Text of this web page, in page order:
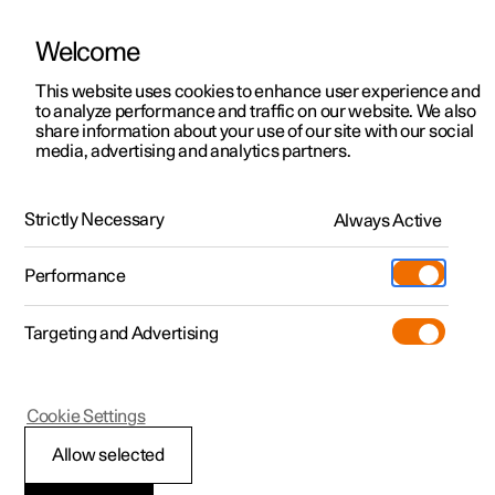
ManualVideo gallerySoftware updates
Polestar 2 - 2022
Dimension designation
Welcome
This website uses cookies to enhance user experience and
to analyze performance and traffic on our website. We also
share information about your use of our site with our social
media, advertising and analytics partners.
Strictly Necessary Always Active
Performance
Targeting and Advertising
Allow selected
Cookie Settings